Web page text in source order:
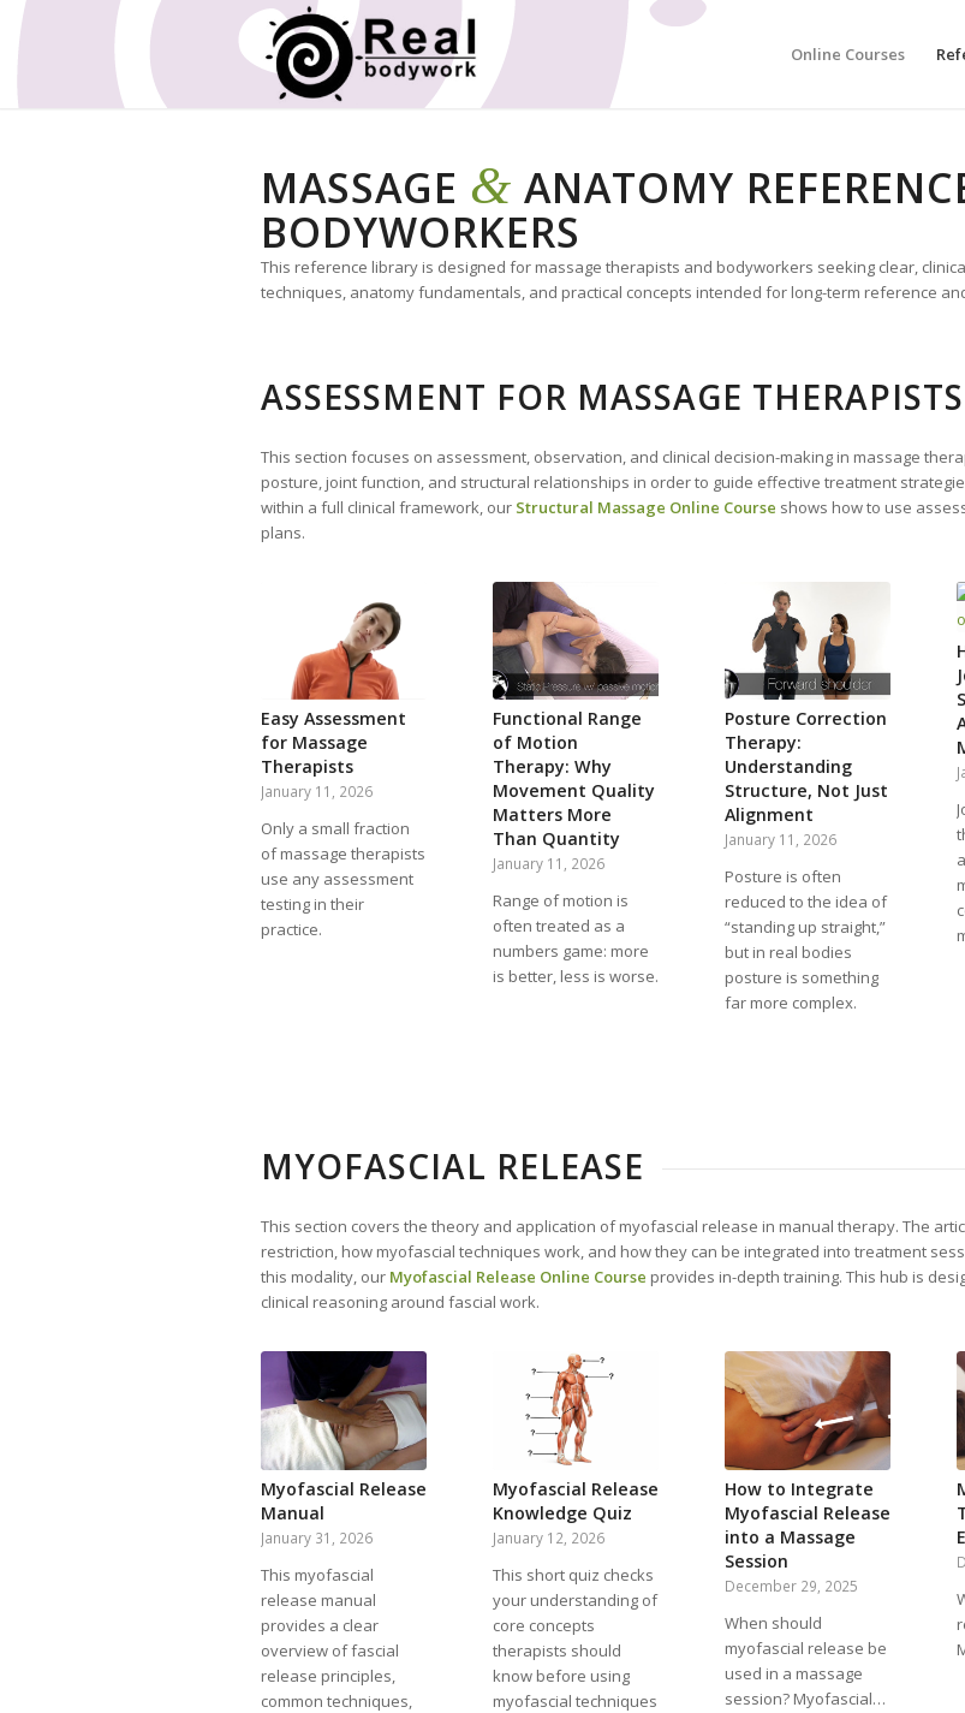
Online Courses
MASSAGE & ANATOMY
BODYWORKERS
This reference library is designed for massage therapists and bodyworkers seeking clear,
techniques, anatomy fundamentals, and practical concepts intended for long-term reference
ASSESSMENT FOR MASSAGE THERAPISTS
This section focuses on assessment, observation, and clinical decision-making in massage
posture, joint function, and structural relationships in order to guide effective treatment
within a full clinical framework, our Structural Massage Online Course shows how to use
plans.
Easy Assessment
for Massage
Therapists
January 11, 2026
Only a small fraction
of massage therapists
use any assessment
testing in their
practice.
Functional Range
of Motion
Therapy: Why
Movement Quality
Matters More
Than Quantity
January 11, 2026
Range of motion is
often treated as a
numbers game: more
is better, less is worse.
Posture Correction
Therapy:
Understanding
Structure, Not Just
Alignment
January 11, 2026
Posture is often
reduced to the idea of
“standing up straight,”
but in real bodies
posture is something
far more complex.
MYOFASCIAL RELEASE
This section covers the theory and application of myofascial release in manual therapy. The
restriction, how myofascial techniques work, and how they can be integrated into treatment
this modality, our Myofascial Release Online Course provides in-depth training. This hub is
clinical reasoning around fascial work.
Myofascial Release
Manual
January 31, 2026
This myofascial
release manual
provides a clear
overview of fascial
release principles,
common techniques,
Myofascial Release
Knowledge Quiz
January 12, 2026
This short quiz checks
your understanding of
core concepts
therapists should
know before using
myofascial techniques
How to Integrate
Myofascial Release
into a Massage
Session
December 29, 2025
When should
myofascial release be
used in a massage
session? Myofascial…